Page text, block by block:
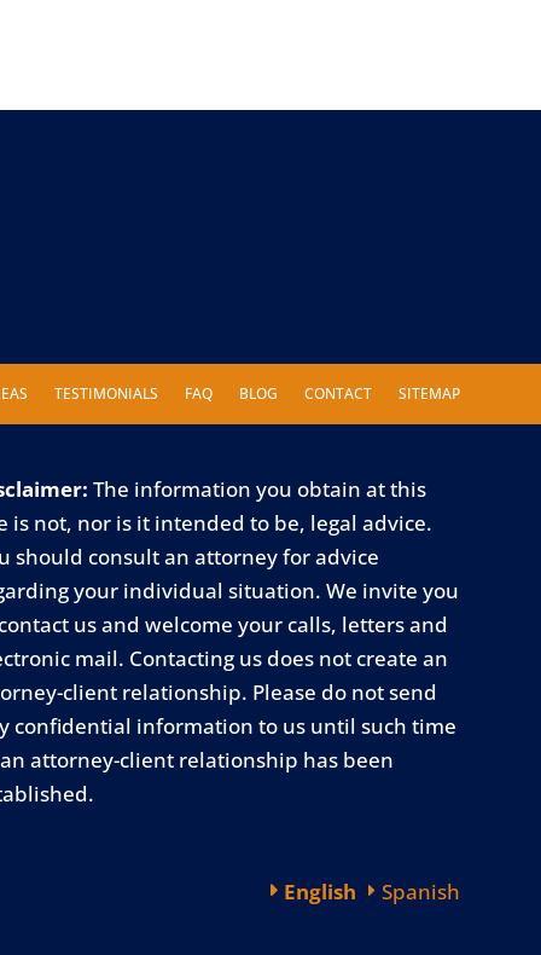
TESTIMONIALS FAQ BLOG CONTACT SITEMAP
The information you obtain at this
is not, nor is it intended to be, legal advice.
should consult an attorney for advice
your individual situation. We invite you
us and welcome your calls, letters and
mail. Contacting us does not create an
client relationship. Please do not send
confidential information to us until such time
attorney-client relationship has been
English Spanish